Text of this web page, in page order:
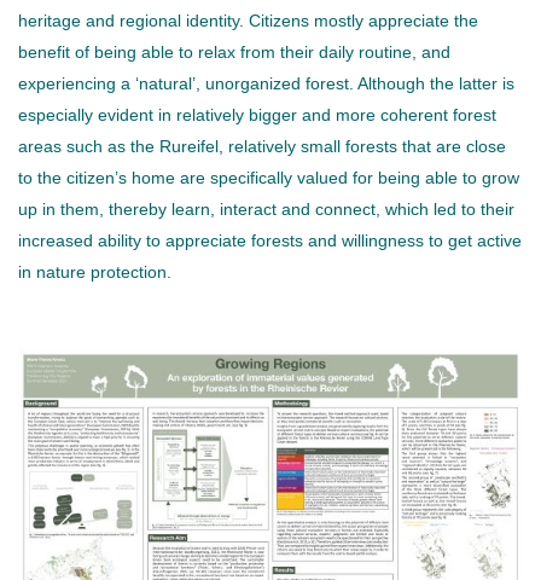
heritage and regional identity. Citizens mostly appreciate the
benefit of being able to relax from their daily routine, and
experiencing a ‘natural’, unorganized forest. Although the latter is
especially evident in relatively bigger and more coherent forest
areas such as the Rureifel, relatively small forests that are close
to the citizen’s home are specifically valued for being able to grow
up in them, thereby learn, interact and connect, which led to their
increased ability to appreciate forests and willingness to get active
in nature protection.